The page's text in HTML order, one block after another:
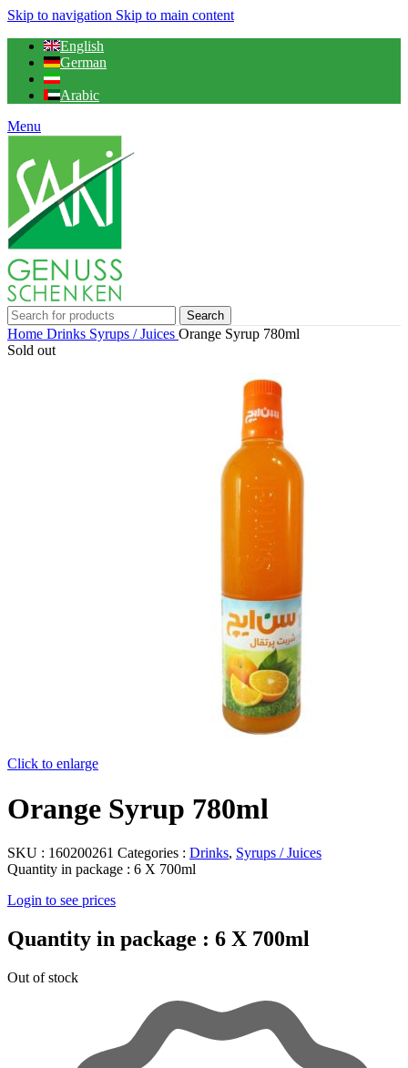
Skip to navigation Skip to main content
English
German
Arabic
Menu
Search
Home Drinks Syrups / Juices Orange Syrup 780ml
Sold out
Click to enlarge
Orange Syrup 780ml
SKU : 160200261 Categories : Drinks, Syrups / Juices
Quantity in package : 6 X 700ml
Login to see prices
Quantity in package : 6 X 700ml
Out of stock